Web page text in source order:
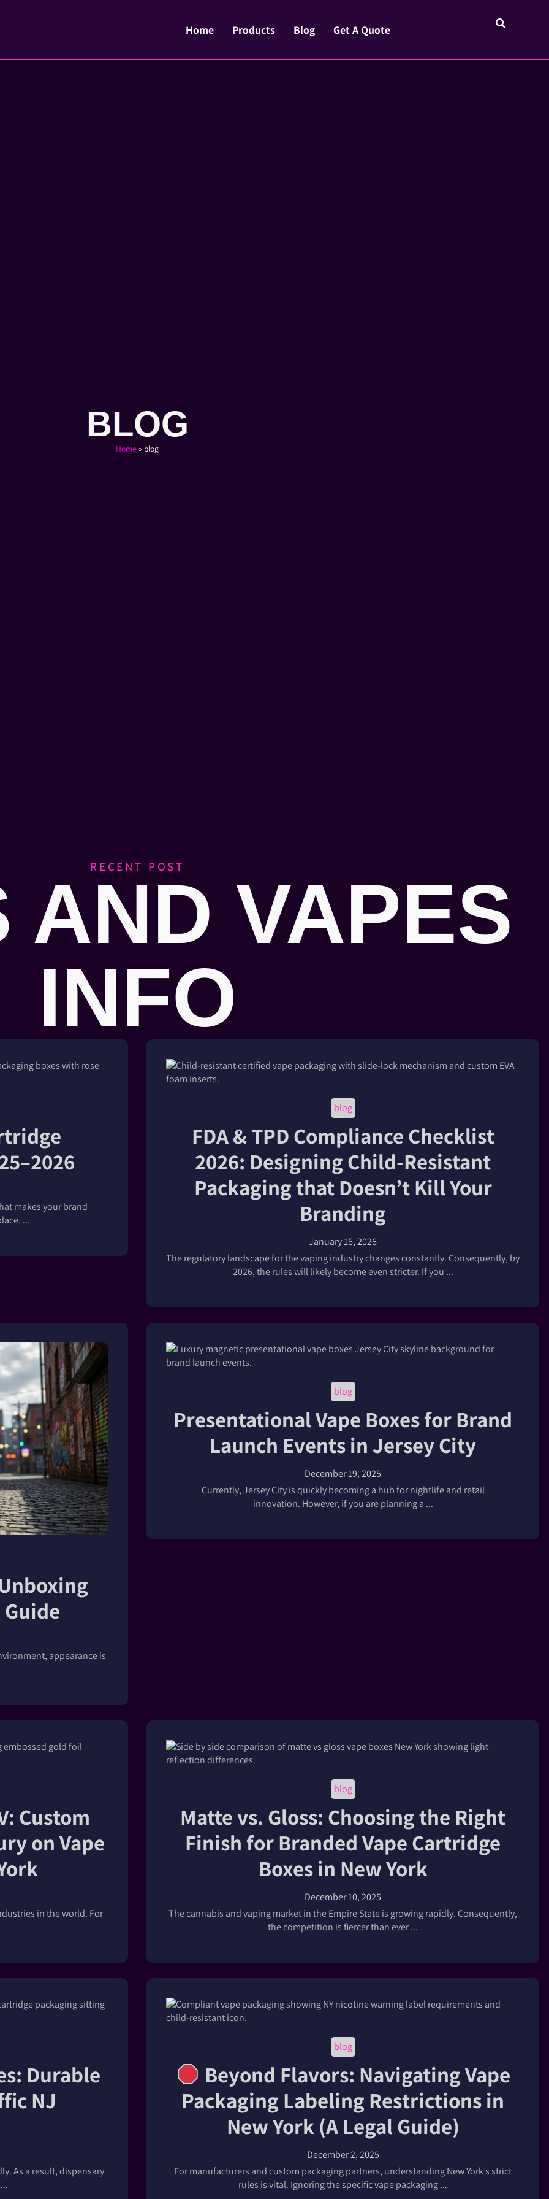
Home Products Blog Get A Quote
BLOG
Home » blog
RECENT POST
AND VAPES
INFO
makes your brand
...
blog
FDA & TPD Compliance Checklist
2026: Designing Child-Resistant
Packaging that Doesn’t Kill Your
Branding
January 16, 2026
The regulatory landscape for the vaping industry changes constantly. Consequently, by
2026, the rules will likely become even stricter. If you ...
Guide
appearance is
blog
Presentational Vape Boxes for Brand
Launch Events in Jersey City
December 19, 2025
Currently, Jersey City is quickly becoming a hub for nightlife and retail
innovation. However, if you are planning a ...
Custom
on Vape
in the world. For
blog
Matte vs. Gloss: Choosing the Right
Finish for Branded Vape Cartridge
Boxes in New York
December 10, 2025
The cannabis and vaping market in the Empire State is growing rapidly. Consequently,
the competition is fiercer than ever ...
Durable
NJ
As a result, dispensary
blog
Beyond Flavors: Navigating Vape
Packaging Labeling Restrictions in
New York (A Legal Guide)
December 2, 2025
For manufacturers and custom packaging partners, understanding New York’s strict
rules is vital. Ignoring the specific vape packaging ...